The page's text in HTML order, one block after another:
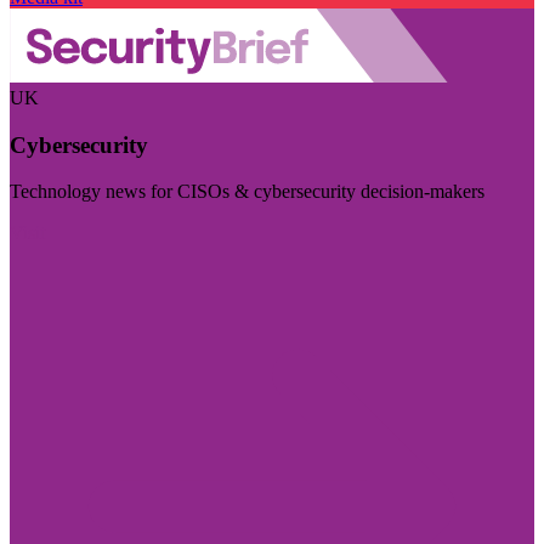
UK
Cybersecurity
Technology news for CISOs & cybersecurity decision-makers